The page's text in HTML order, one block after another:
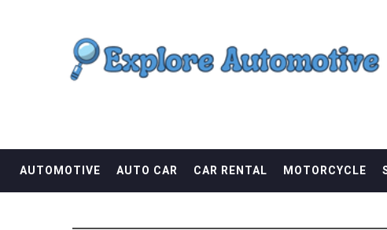
EXPLORE AUTOMOTIF
AUTOMOTIVE AUTO CAR CAR RENTAL MOTORCYCLE